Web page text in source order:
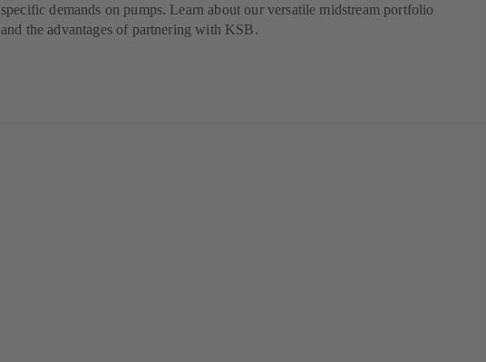
specific demands on pumps. Learn about our versatile midstream portfolio
and the advantages of partnering with KSB.